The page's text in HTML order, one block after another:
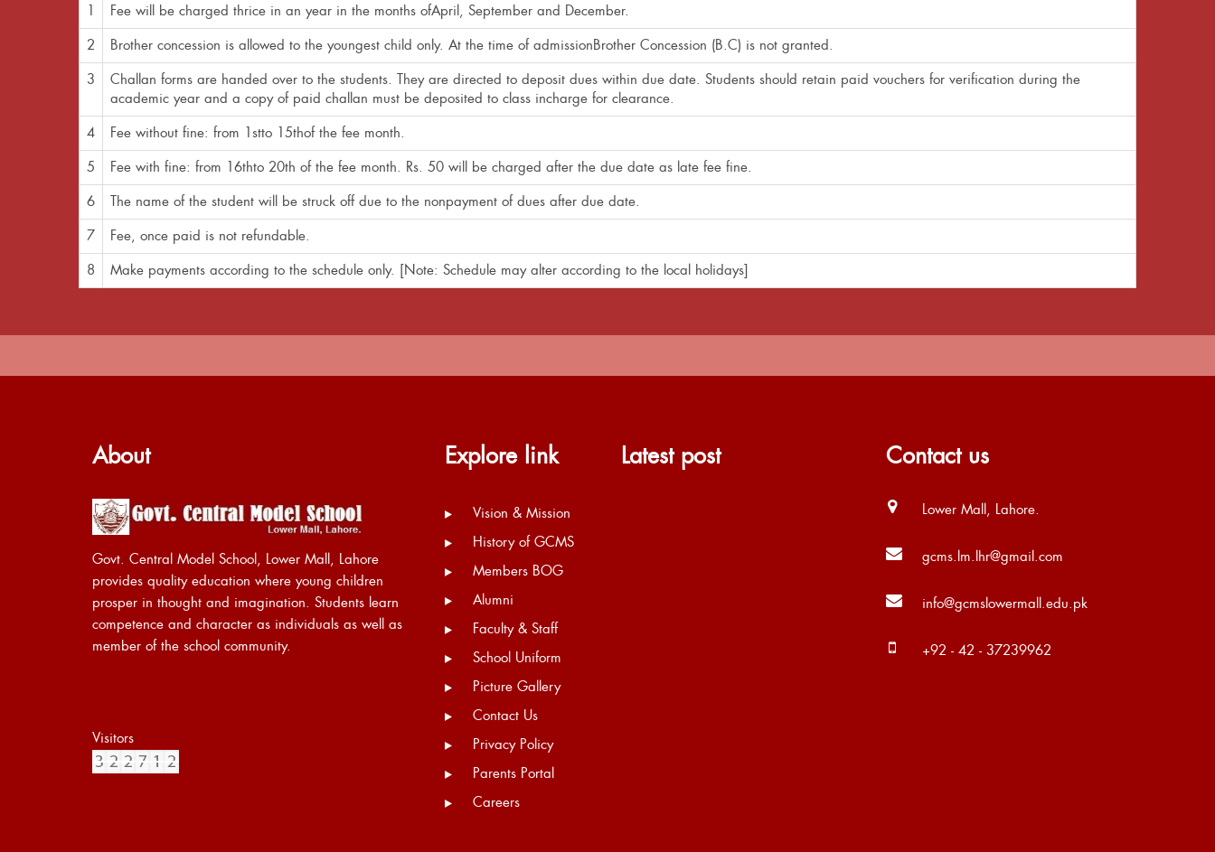
1
Fee will be charged thrice in an year in the months ofApril, September and December.
2
Brother concession is allowed to the youngest child only. At the time of admissionBrother Concession (B.C) is not granted.
3
Challan forms are handed over to the students. They are directed to deposit dues within due date. Students should retain paid vouchers for verification during the
academic year and a copy of paid challan must be deposited to class incharge for clearance.
4
Fee without fine: from 1stto 15thof the fee month.
5
Fee with fine: from 16thto 20th of the fee month. Rs. 50 will be charged after the due date as late fee fine.
6
The name of the student will be struck off due to the nonpayment of dues after due date.
7
Fee, once paid is not refundable.
8
Make payments according to the schedule only. [Note: Schedule may alter according to the local holidays]
About
Govt. Central Model School, Lower Mall, Lahore
provides quality education where young children
prosper in thought and imagination. Students learn
competence and character as individuals as well as
member of the school community.
Visitors
Explore link
Vision & Mission
History of GCMS
Members BOG
Alumni
Faculty & Staff
School Uniform
Picture Gallery
Contact Us
Privacy Policy
Parents Portal
Careers
Latest post Contact us
Lower Mall, Lahore.
gcms.lm.lhr@gmail.com
info@gcmslowermall.edu.pk
+92 - 42 - 37239962